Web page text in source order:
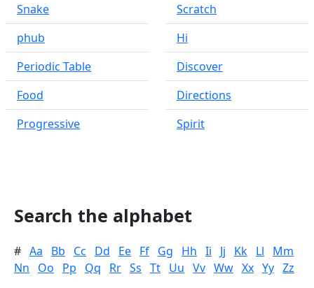
Snake
phub
Periodic Table
Food
Progressive
Scratch
Hi
Discover
Directions
Spirit
Search the alphabet
# Aa Bb Cc Dd Ee Ff Gg Hh Ii Jj Kk Ll
Mm
Nn
Oo Pp Qq Rr Ss Tt Uu Vv Ww Xx Yy Zz